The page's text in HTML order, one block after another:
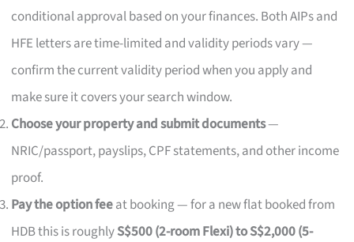
conditional approval based on your finances. Both AIPs and
HFE letters are time-limited and validity periods vary —
confirm the current validity period when you apply and
make sure it covers your search window.
Choose your property and submit documents—
NRIC/passport, payslips, CPF statements, and other income
proof.
Pay the option feeat booking — for a new flat booked from
HDB this is roughlyS$500 (2-room Flexi) to S$2,000 (5-